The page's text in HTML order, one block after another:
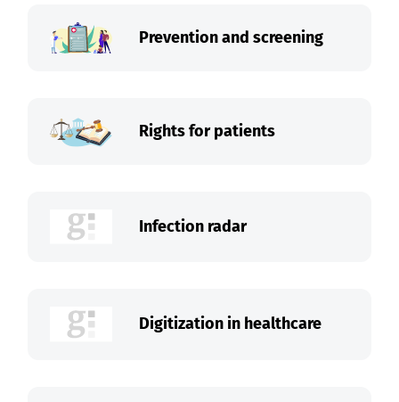
Prevention and screening
Rights for patients
Infection radar
Digitization in healthcare